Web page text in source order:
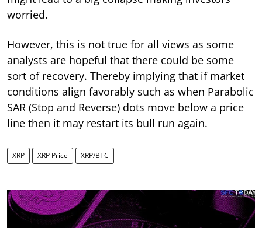
worried.
However, this is not true for all views as some
analysts are hopeful that there could be some
sort of recovery. Thereby implying that if market
conditions align favorably such as when Parabolic
SAR (Stop and Reverse) dots move below a price
line then it may restart its bull run again.
XRP XRP Price XRP/BTC